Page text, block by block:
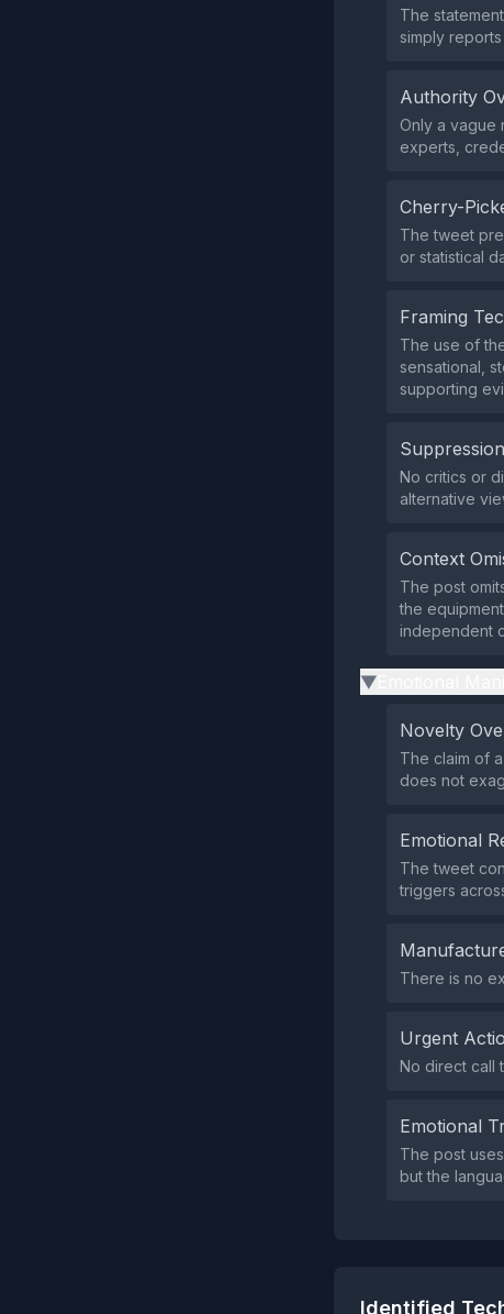
The
simply
Authority
Only a vague
experts,
Cherry-
The tweet
or statistical
Framing
The use of
sensational,
supporting
No critics or
alternative
Context
The post
the
independent
▶
Novelty
The claim of
does not
Emotional
The tweet
triggers
There is no
Urgent
No direct call
Emotional
The post
but the
Identified